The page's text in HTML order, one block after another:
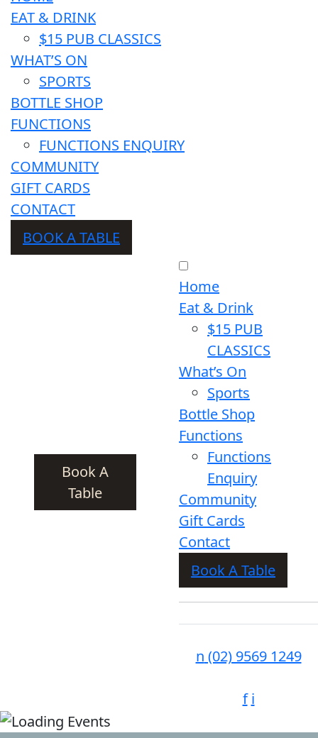
EAT & DRINK
$15 PUB CLASSICS
WHAT’S ON
SPORTS
BOTTLE SHOP
FUNCTIONS
FUNCTIONS ENQUIRY
COMMUNITY
GIFT CARDS
CONTACT
BOOK A TABLE
Book A
Table
Home
Eat & Drink
$15 PUB
CLASSICS
What’s On
Sports
Bottle Shop
Functions
Functions
Enquiry
Community
Gift Cards
Contact
Book A Table
n (02) 9569 1249
f i